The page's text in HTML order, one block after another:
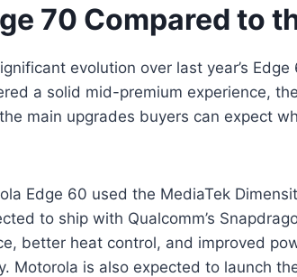
70 Compared to
evolution over last year’s
a solid mid-premium experience,
main upgrades buyers can expect
Edge 60 used the MediaTek
to ship with Qualcomm’s
better heat control, and improved
Motorola is also expected to launch